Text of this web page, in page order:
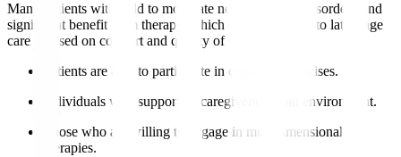
Many patients with mild to moderate neurocognitive disorders find
significant benefit from therapy, which can be adapted to late-stage
care focused on comfort and quality of life.
Patients are able to participate in cognitive exercises.
Individuals with supportive caregivers and an environment.
Those who are willing to engage in multidimensional
therapies.